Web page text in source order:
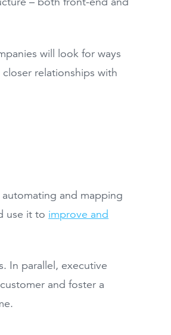
will look for ways
relationships with
and mapping
use it to improve and
In parallel, executive
and foster a